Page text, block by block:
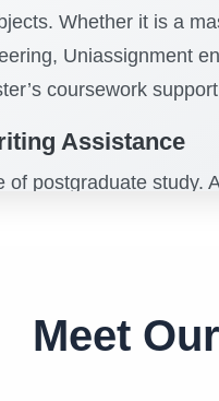
Whether it is a
Uniassignment
coursework
Assistance
postgraduate study.
research journey.
Meet